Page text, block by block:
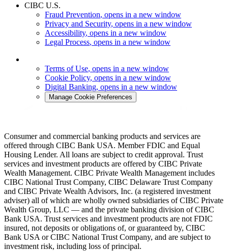
CIBC U.S.
Fraud Prevention, opens in a new window
Privacy and Security, opens in a new window
Accessibility, opens in a new window
Legal Process, opens in a new window
Terms of Use, opens in a new window
Cookie Policy, opens in a new window
Digital Banking, opens in a new window
Manage Cookie Preferences
Consumer and commercial banking products and services are
offered through CIBC Bank USA. Member FDIC and Equal
Housing Lender. All loans are subject to credit approval. Trust
services and investment products are offered by CIBC Private
Wealth Management. CIBC Private Wealth Management includes
CIBC National Trust Company, CIBC Delaware Trust Company
and CIBC Private Wealth Advisors, Inc. (a registered investment
adviser) all of which are wholly owned subsidiaries of CIBC Private
Wealth Group, LLC — and the private banking division of CIBC
Bank USA. Trust services and investment products are not FDIC
insured, not deposits or obligations of, or guaranteed by, CIBC
Bank USA or CIBC National Trust Company, and are subject to
investment risk, including loss of principal.